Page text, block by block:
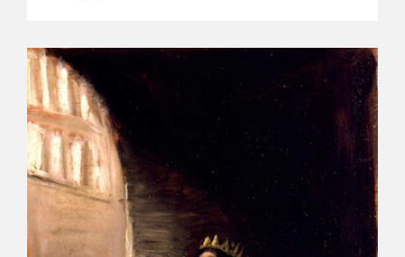
PREMIO ARAGÓN GOYA
EDICIONES
PUBLICACIONES